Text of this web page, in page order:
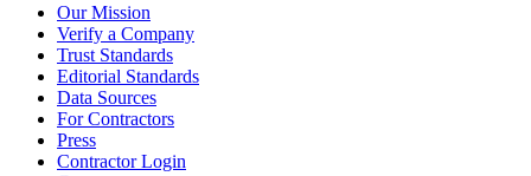
Our Mission
Verify a Company
Trust Standards
Editorial Standards
Data Sources
For Contractors
Press
Contractor Login